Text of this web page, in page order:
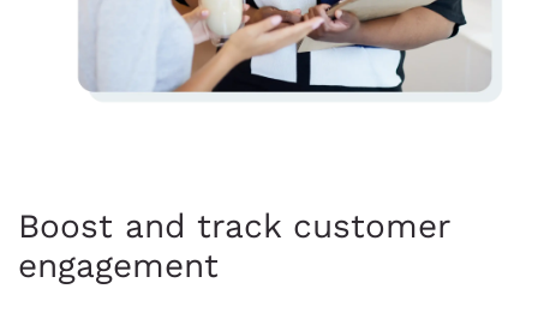
Boost and track customer
engagement